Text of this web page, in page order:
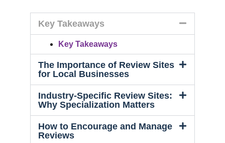
Key Takeaways
Key Takeaways
The Importance of Review Sites
for Local Businesses
Industry-Specific Review Sites:
Why Specialization Matters
How to Encourage and Manage
Reviews